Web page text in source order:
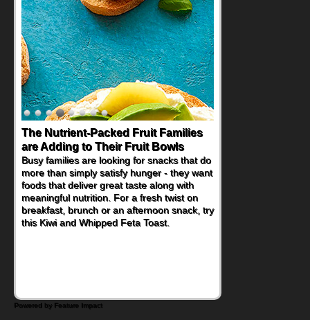
Back-to-School Sandwiches to
Nourish Kids' Bodies and Minds
When you picture a schoolchild sitting down
at a cafeteria table and opening their
lunchbox, you're probably already
imagining there's a sandwich inside. For a
nutritious lunch, pack this Ham, Turkey,
Bacon and Cheese Pocket. Some school
Powered by Feature Impact